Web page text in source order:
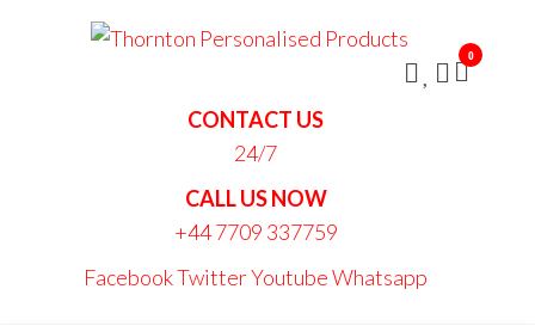
CONTACT US
24/7
CALL US NOW
+44 7709 337759
FacebookTwitterYoutubeWhatsapp
0